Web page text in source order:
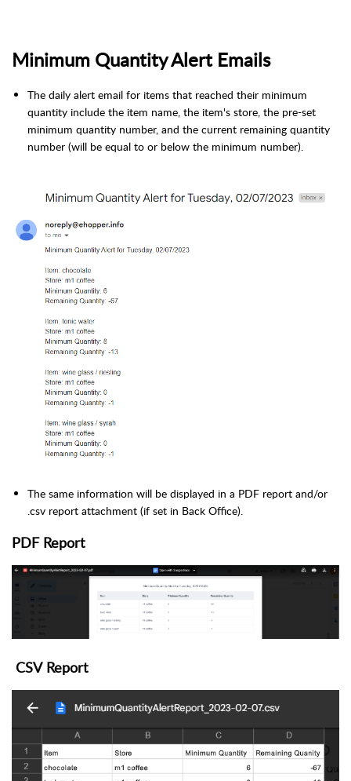
Minimum Quantity Alert Emails
The daily alert email for items that reached their minimum
quantity include the item name, the item's store, the pre-set
minimum quantity number, and the current remaining quantity
number (will be equal to or below the minimum number).
The same information will be displayed in a PDF report and/or
.csv report attachment (if set in Back Office).
PDF Report
CSV Report